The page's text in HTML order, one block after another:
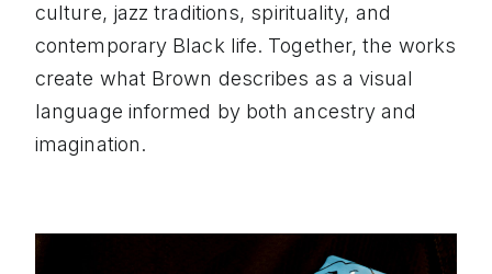
culture, jazz traditions, spirituality, and
contemporary Black life. Together, the works
create what Brown describes as a visual
language informed by both ancestry and
imagination.